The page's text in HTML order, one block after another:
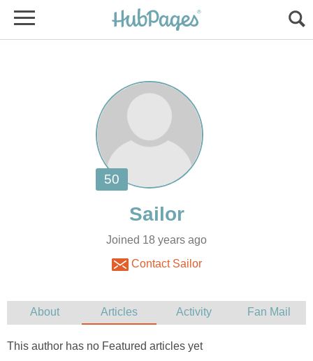
Joined 18 years ago
Contact Sailor